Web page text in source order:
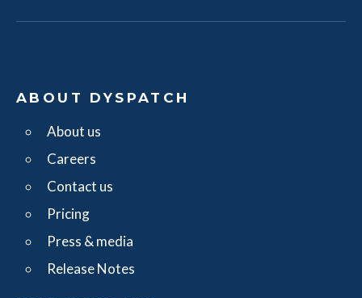
ABOUT DYSPATCH
About us
Careers
Contact us
Pricing
Press & media
Release Notes